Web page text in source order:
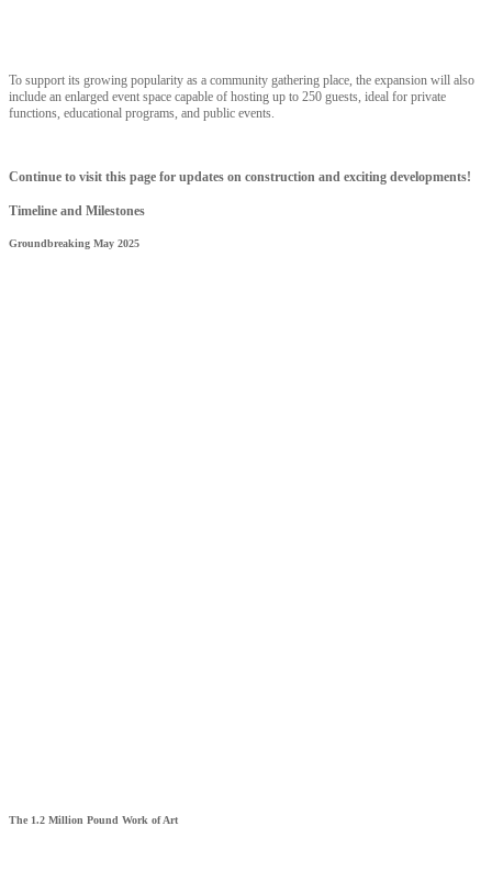
To support its growing popularity as a community gathering place, the expansion will also
include an enlarged event space capable of hosting up to 250 guests, ideal for private
functions, educational programs, and public events.
Continue to visit this page for updates on construction and exciting developments!
Timeline and Milestones
Groundbreaking May 2025
The 1.2 Million Pound Work of Art